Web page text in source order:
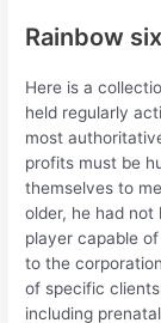
Rainbow
Here is a
held regularly
most
profits must be
themselves to
older, he had
player capable
to the
of specific
including